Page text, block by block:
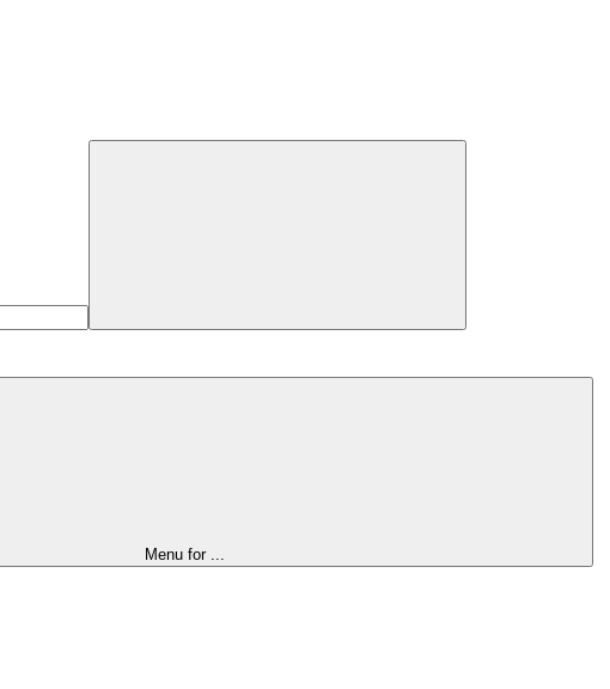
Menu for ...